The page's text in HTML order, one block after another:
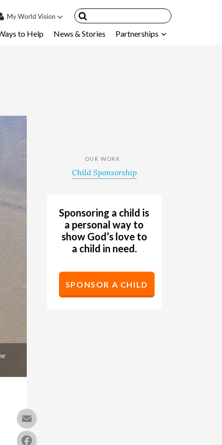
MyWorld Vision
to Help News & Stories Partnerships
OUR WORK :
Child Sponsorship
Sponsoring a child is
a personal way to
show God’s love to
a child in need.
SPONSOR A CHILD